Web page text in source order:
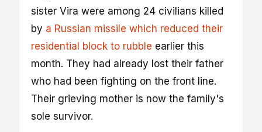
sister Vira were among 24 civilians killed
by a Russian missile which reduced their
residential block to rubble earlier this
month. They had already lost their father
who had been fighting on the front line.
Their grieving mother is now the family's
sole survivor.